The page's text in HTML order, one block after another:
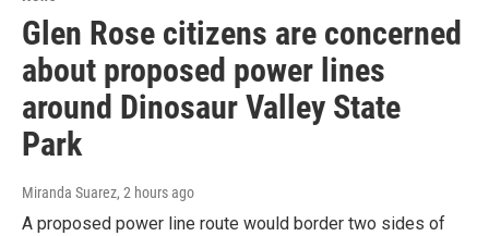
Glen Rose citizens are concerned
about proposed power lines
around Dinosaur Valley State
Park
Miranda Suarez, 2 hours ago
A proposed power line route would border two sides of